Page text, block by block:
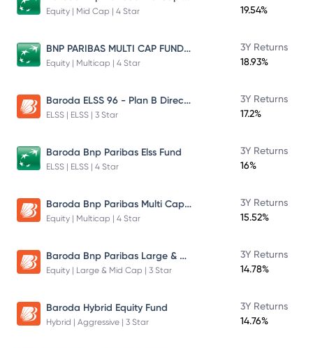
Equity | Mid Cap | 4 Star
19.54%
BNP PARIBAS MULTI CAP FUND DIRECT PLAN GROWTH
Equity | Multicap | 4 Star
3Y Returns
18.93%
Baroda ELSS 96 - Plan B Direct Growth
ELSS | ELSS | 3 Star
3Y Returns
17.2%
Baroda Bnp Paribas Elss Fund
ELSS | ELSS | 4 Star
3Y Returns
16%
Baroda Bnp Paribas Multi Cap Fund Plan B Growth
Equity | Multicap | 4 Star
3Y Returns
15.52%
Baroda Bnp Paribas Large & Mid Cap Fund
Equity | Large & Mid Cap | 3 Star
3Y Returns
14.78%
Baroda Hybrid Equity Fund
Hybrid | Aggressive | 3 Star
3Y Returns
14.76%